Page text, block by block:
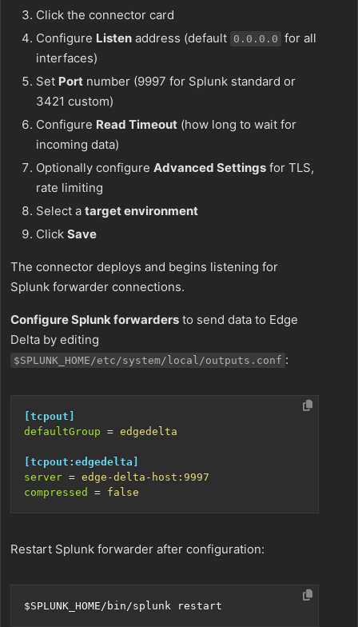
Click the connector card
Configure Listen address (default 0.0.0.0 for all
interfaces)
Set Port number (9997 for Splunk standard or
3421 custom)
Configure Read Timeout (how long to wait for
incoming data)
Optionally configure Advanced Settings for TLS,
rate limiting
Select a target environment
Click Save
The connector deploys and begins listening for
Splunk forwarder connections.
Configure Splunk forwarders to send data to Edge
Delta by editing
$SPLUNK_HOME/etc/system/local/outputs.conf :
[tcpout]
defaultGroup = edgedelta
[tcpout:edgedelta]
server = edge-delta-host:9997
compressed
= false
Restart Splunk forwarder after configuration:
$SPLUNK_HOME